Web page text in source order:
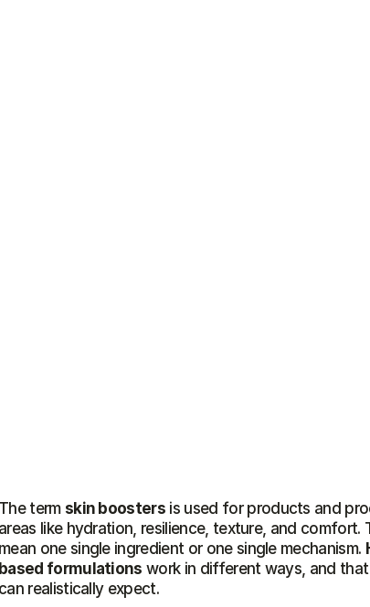
The term skin boosters is used for products and
areas like hydration, resilience, texture, and
mean one single ingredient or one single mechanism.
based formulations work in different ways, and
can realistically expect.